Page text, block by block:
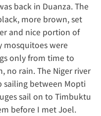
back in Duanza. The
more brown, set
and nice portion of
mosquitoes were
only from time to
no rain. The Niger river
sailing between Mopti
sail on to Timbuktu
before I met Joel.